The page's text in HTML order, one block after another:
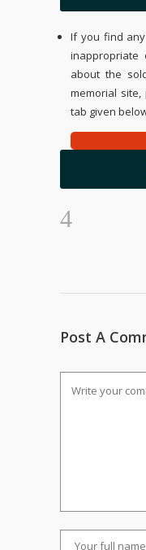
If you find
inappropriate
about the
memorial
tab given
Post A